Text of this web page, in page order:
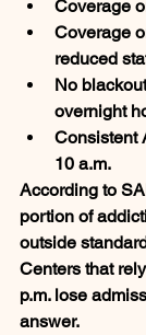
Coverage
Coverage
reduced
No
overnight
Consistent
10 a.m.
According to
portion of
outside
Centers that
p.m. lose
answer.